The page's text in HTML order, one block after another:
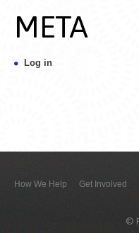
META
Log in
How We Help Get Involved
©